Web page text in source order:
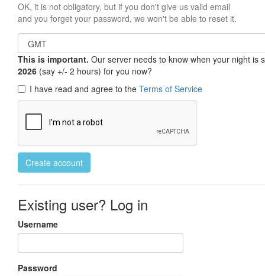
OK, it is not obligatory, but if you don't give us valid email
and you forget your password, we won't be able to reset it.
This is important. Our server needs to know when your night
2026 (say +/- 2 hours) for you now?
I have read and agree to the Terms of Service
Create account
Existing user? Log in
Username
Password